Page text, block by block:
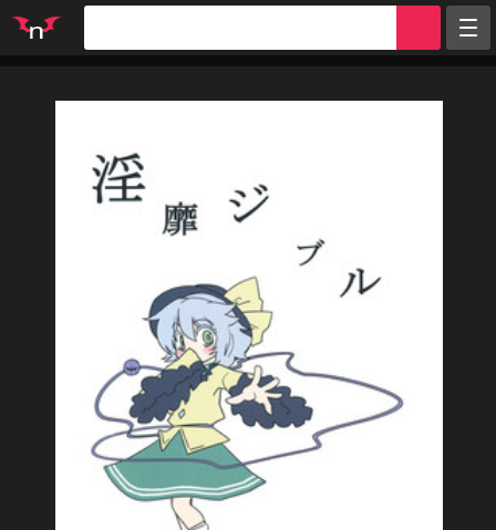
Characters
Parodies
Info
Sign in
Register